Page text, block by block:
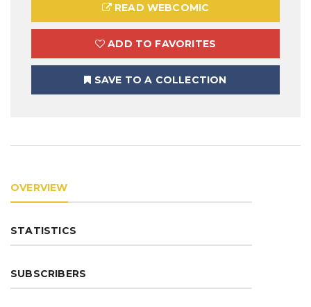
READ WEBCOMIC
ADD TO FAVORITES
SAVE TO A COLLECTION
OVERVIEW
STATISTICS
SUBSCRIBERS